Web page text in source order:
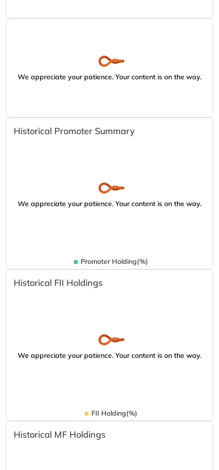
We appreciate your patience. Your content is on the way.
Historical Promoter Summary
We appreciate your patience. Your content is on the way.
Promoter Holding(%)
Historical FII Holdings
We appreciate your patience. Your content is on the way.
FII Holding(%)
Historical MF Holdings